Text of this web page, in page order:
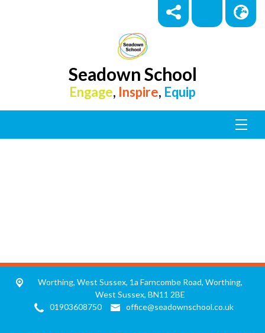
Seadown School
Engage, Inspire, Equip
Worthing, West Sussex, 1a Farncombe Road, Worthing,
West Sussex, BN11 2BE
01903608750
office@seadownschool.co.uk